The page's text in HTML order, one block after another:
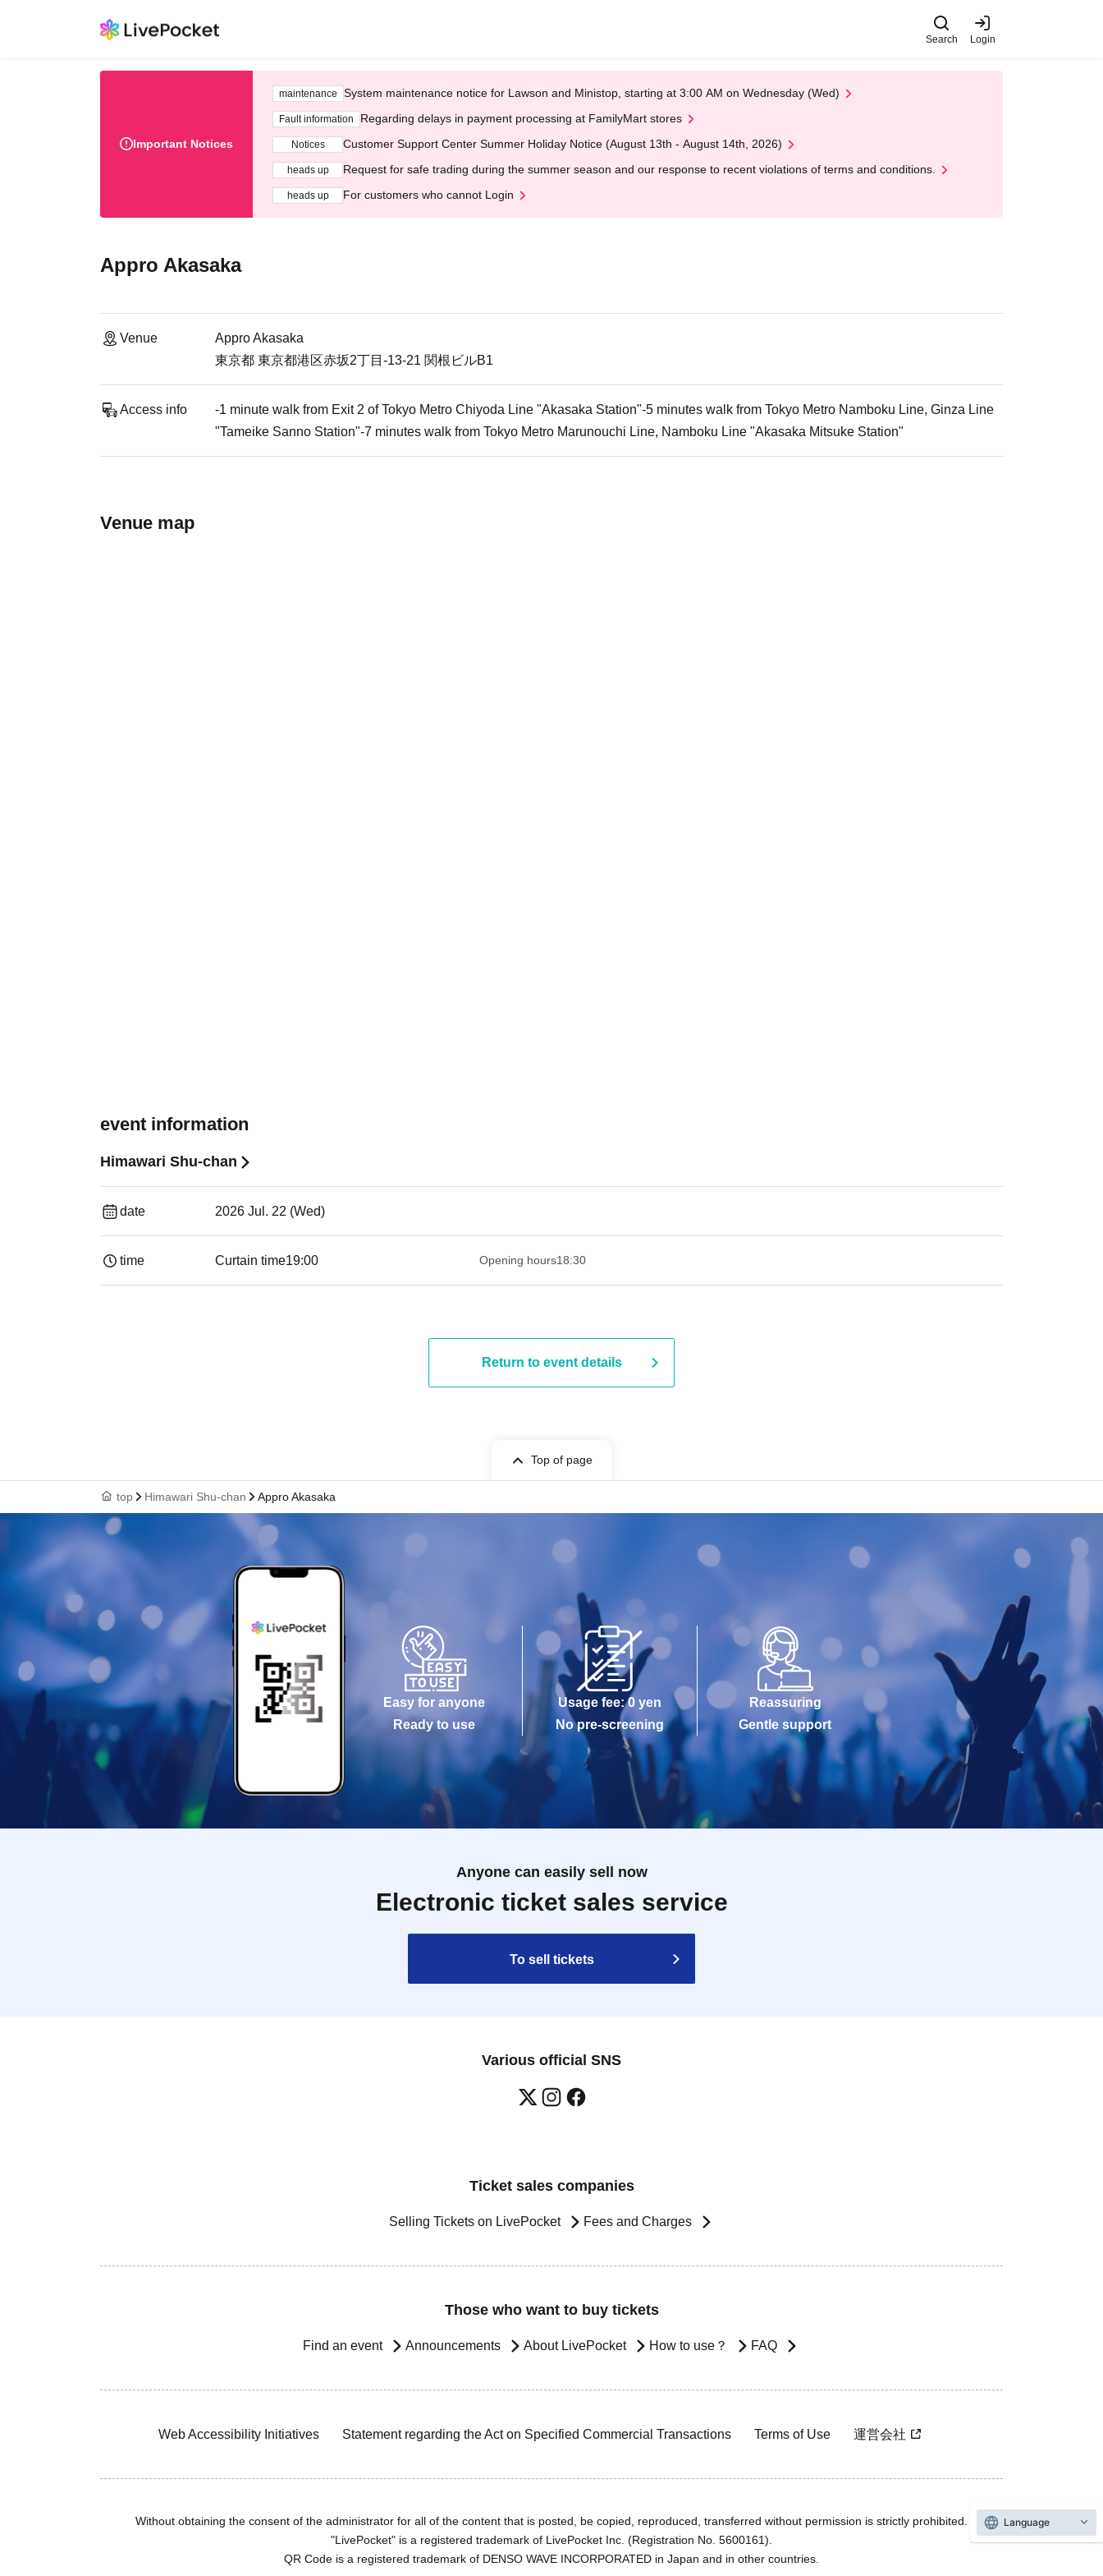
Search Login
Important Notices
maintenance System maintenance notice for Lawson and Ministop, starting at 3:00 AM on Wednesday (Wed)
Fault information Regarding delays in payment processing at FamilyMart stores
Notices Customer Support Center Summer Holiday Notice (August 13th - August 14th, 2026)
heads up Request for safe trading during the summer season and our response to recent violations of terms and conditions.
heads up For customers who cannot Login
Appro Akasaka
Venue
Appro Akasaka
東京都 東京都港区赤坂2丁目-13-21 関根ビルB1
Access info
-1 minute walk from Exit 2 of Tokyo Metro Chiyoda Line "Akasaka Station"-5 minutes walk from Tokyo Metro Namboku Line, Ginza Line
"Tameike Sanno Station"-7 minutes walk from Tokyo Metro Marunouchi Line, Namboku Line "Akasaka Mitsuke Station"
Venue map
event information
Himawari Shu-chan
date 2026 Jul. 22 (Wed)
time Curtain time19:00​ ​ ​ ​​ ​​ ​​ ​​ ​​ ​​ ​​ ​​ ​​ ​​ ​​ ​​ ​​ ​​ ​​ ​​ ​​ ​​ ​​ ​​ ​​ ​​ ​​ ​​ ​​ ​​ ​​ ​​ ​​ ​​ ​​ ​​ ​​ ​​ ​​ ​​ ​​ ​​ ​​ ​​ ​​ ​​ ​​ ​​ ​​ ​​ ​​ ​ Opening hours18:30
Return to event details
Top of page
top Himawari Shu-chan Appro Akasaka
Easy for anyone
Ready to use
Usage fee: 0 yen
No pre-screening
Reassuring
Gentle support
Anyone can easily sell now
Electronic ticket sales service
To sell tickets
Various official SNS
Ticket sales companies
Selling Tickets on LivePocket Fees and Charges
Those who want to buy tickets
Find an event Announcements About LivePocket How to use？ FAQ
Web Accessibility Initiatives Statement regarding the Act on Specified Commercial Transactions Terms of Use 運営会社
Without obtaining the consent of the administrator for all of the content that is posted, be copied, reproduced, transferred without permission is strictly prohibited.
"LivePocket" is a registered trademark of LivePocket Inc. (Registration No. 5600161).
QR Code is a registered trademark of DENSO WAVE INCORPORATED in Japan and in other countries.
Language